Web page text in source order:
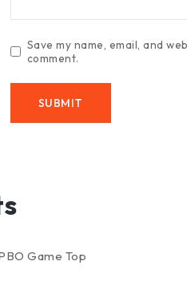
Save my name, email, and
comment.